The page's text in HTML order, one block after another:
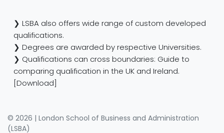
❯ LSBA also offers wide range of custom developed
qualifications.
❯ Degrees are awarded by respective Universities.
❯ Qualifications can cross boundaries: Guide to
comparing qualification in the UK and Ireland.
[Download]
© 2026 | London School of Business and Administration
(LSBA)